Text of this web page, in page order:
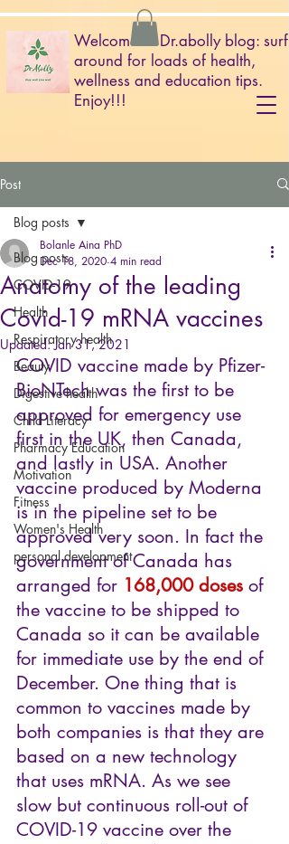
Welcome to Dr.abolly blog: surf
around for loads of health,
wellness and education tips.
Enjoy!!!
Post
Blog posts
COVID-19
Health
Respiratory health
Beauty
Digestive health
Child Literacy
Pharmacy Education
Motivation
Fitness
Women's Health
personal development
Blog posts
Anatomy of the leading
Covid-19 mRNA vaccines
Bolanle Aina PhD
Dec 18, 2020 4 min read
Updated:Jan 31, 2021
COVID vaccine made by Pfizer-
BioNTech was the first to be
approved for emergency use
first in the UK, then Canada,
and lastly in USA. Another
vaccine produced by Moderna
is in the pipeline set to be
approved very soon. In fact the
government of Canada has
arranged for 168,000 doses of
the vaccine to be shipped to
Canada so it can be available
for immediate use by the end of
December. One thing that is
common to vaccines made by
both companies is that they are
based on a new technology
that uses mRNA. As we see
slow but continuous roll-out of
COVID-19 vaccine over the